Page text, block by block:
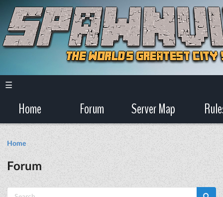
☰
Home Forum Server Map
Home
Forum